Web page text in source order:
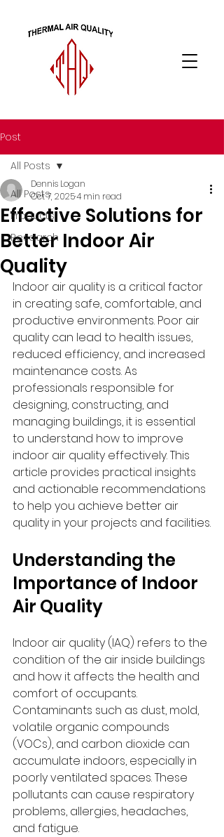
Post
All Posts
Products
Research
All Posts
Effective Solutions for
Better Indoor Air
Quality
Dennis Logan
Oct 7, 20254 min read
Indoor air quality is a critical factor
in creating safe, comfortable, and
productive environments. Poor air
quality can lead to health issues,
reduced efficiency, and increased
maintenance costs. As
professionals responsible for
designing, constructing, and
managing buildings, it is essential
to understand how to improve
indoor air quality effectively. This
article provides practical insights
and actionable recommendations
to help you achieve better air
quality in your projects and facilities.
Understanding the
Importance of Indoor
Air Quality
Indoor air quality (IAQ) refers to the
condition of the air inside buildings
and how it affects the health and
comfort of occupants.
Contaminants such as dust, mold,
volatile organic compounds
(VOCs), and carbon dioxide can
accumulate indoors, especially in
poorly ventilated spaces. These
pollutants can cause respiratory
problems, allergies, headaches,
and fatigue.